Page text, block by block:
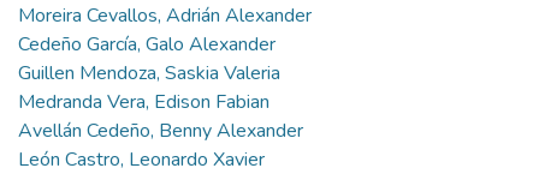
Moreira Cevallos, Adrián Alexander
Cedeño García, Galo Alexander
Guillen Mendoza, Saskia Valeria
Medranda Vera, Edison Fabian
Avellán Cedeño, Benny Alexander
León Castro, Leonardo Xavier